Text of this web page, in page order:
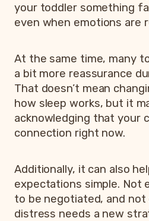
your toddler something
even when emotions are
At the same time, many
a bit more reassurance
That doesn’t mean
how sleep works, but it
acknowledging that your
connection right now.
Additionally, it can also
expectations simple. Not
to be negotiated, and
distress needs a new